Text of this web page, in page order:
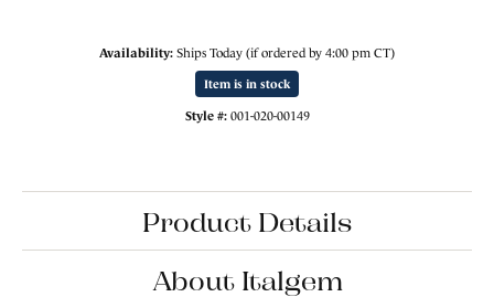
Availability: Ships Today (if ordered by 4:00 pm CT)
Item is in stock
Style #: 001-020-00149
Product Details
About Italgem